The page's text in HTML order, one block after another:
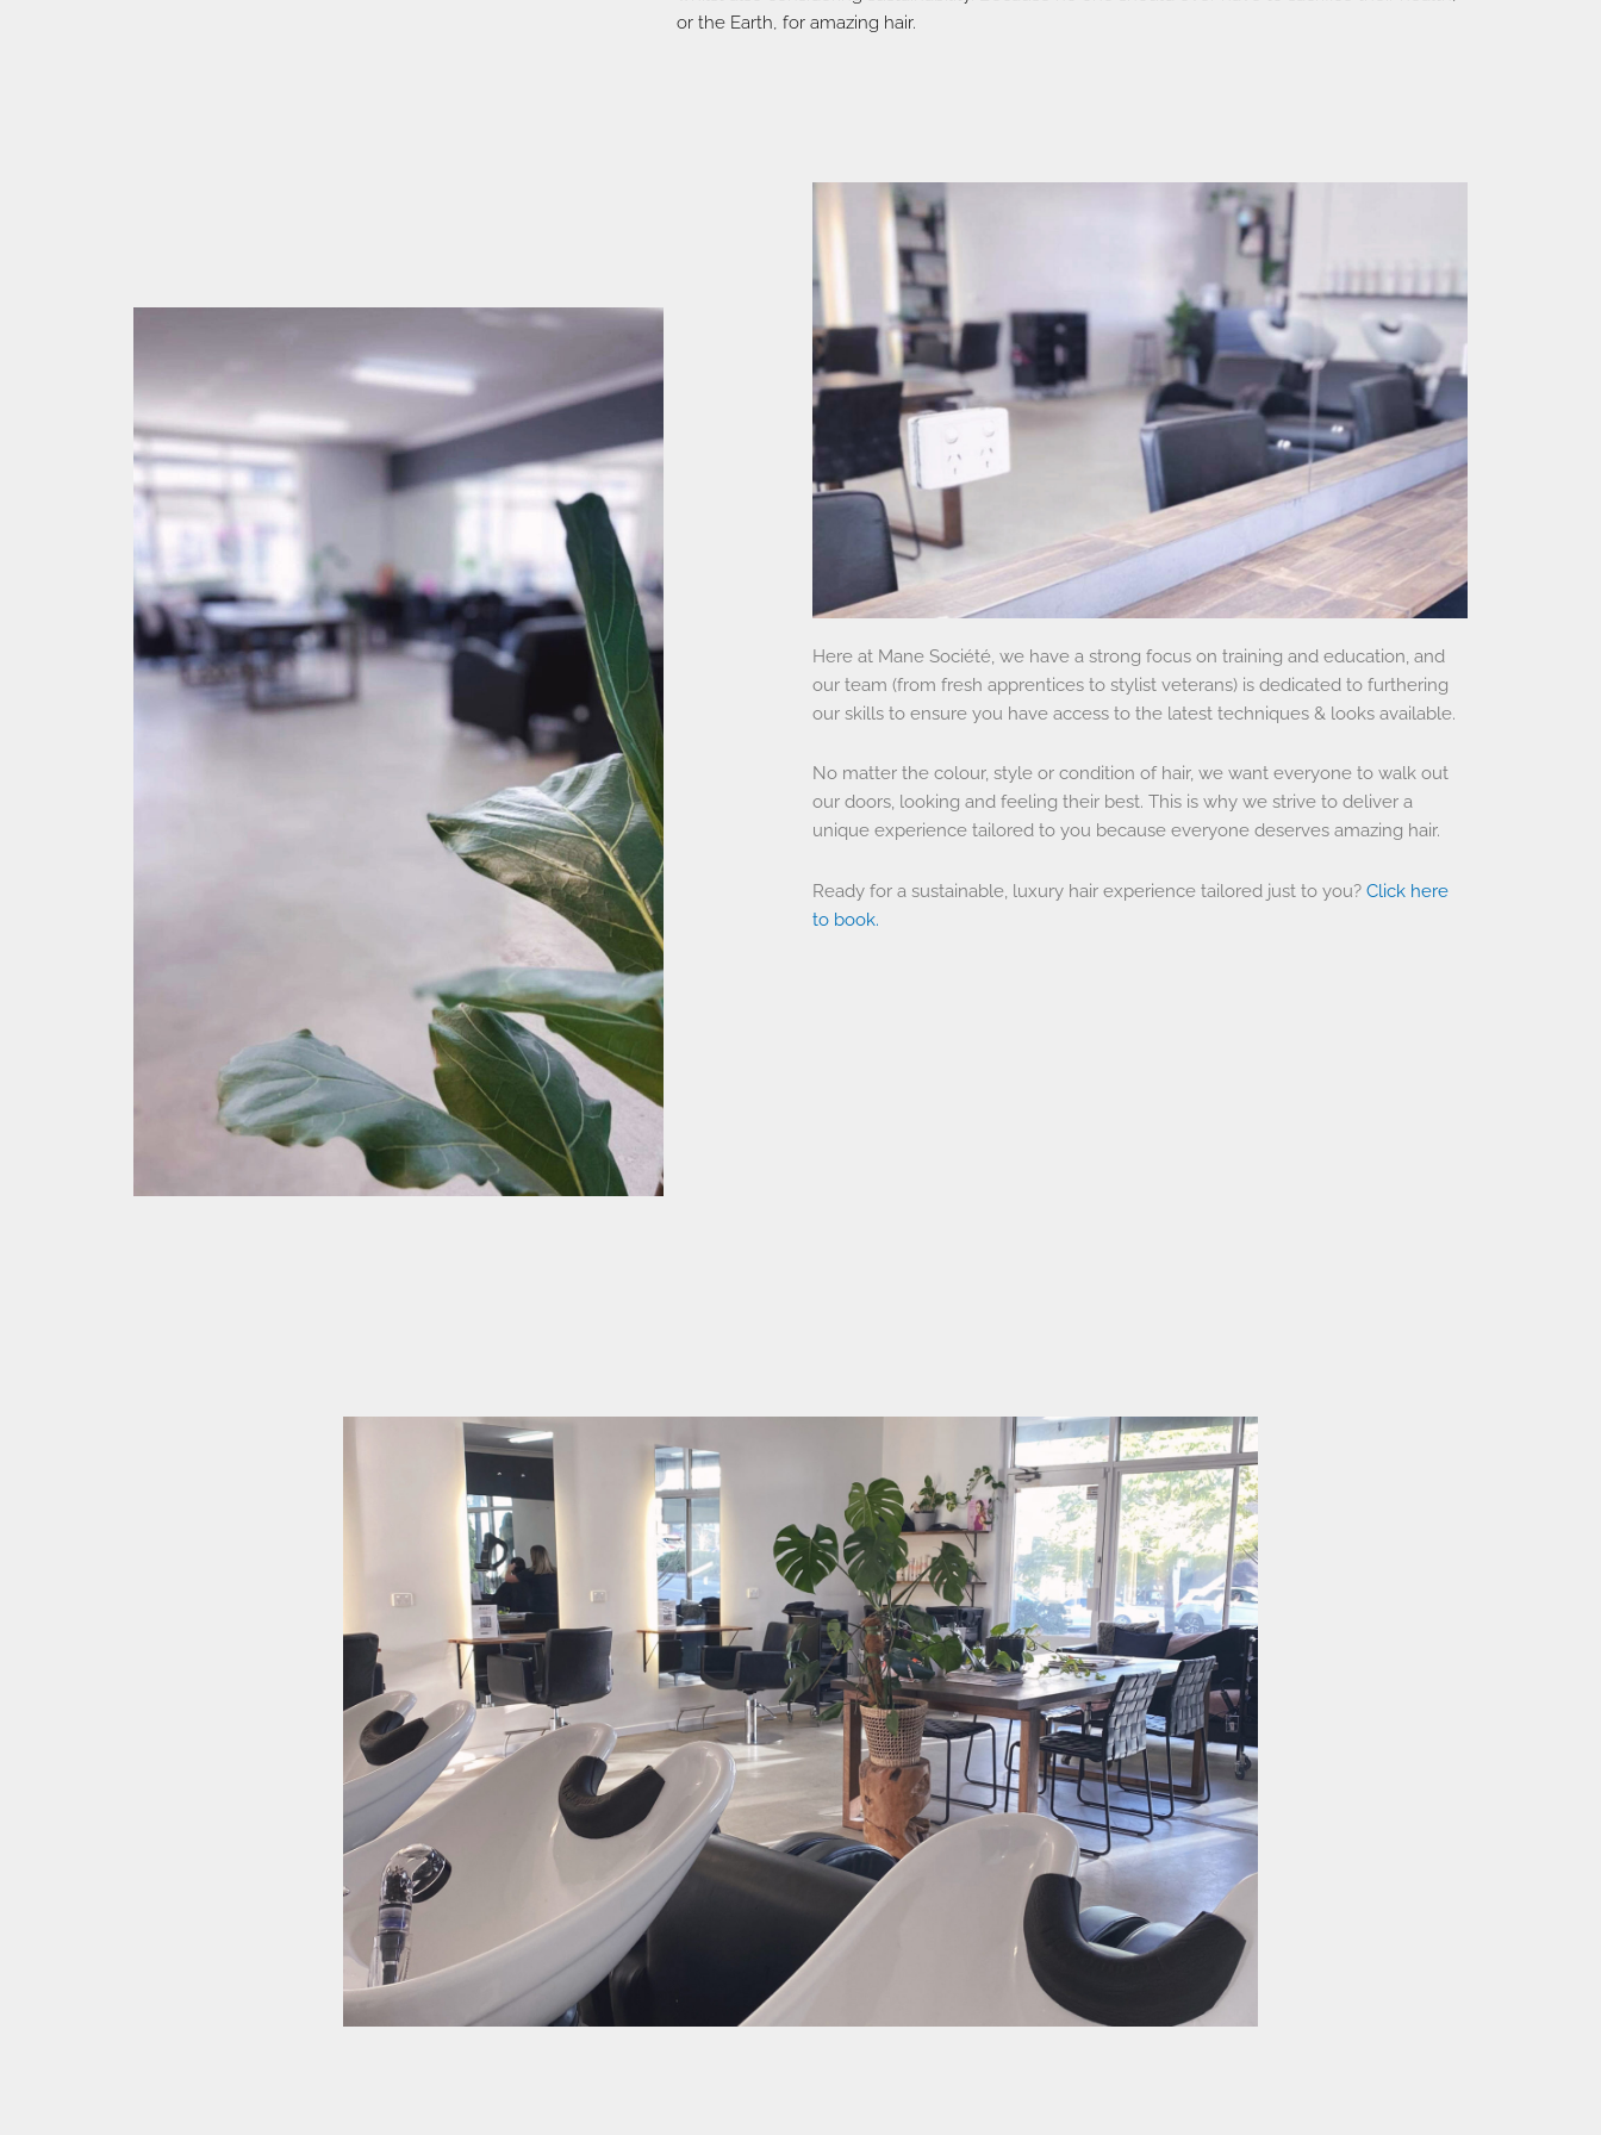
or the Earth, for amazing hair.
Here at Mane Société, we have a strong focus on training and education, and
our team (from fresh apprentices to stylist veterans) is dedicated to furthering
our skills to ensure you have access to the latest techniques & looks available.
No matter the colour, style or condition of hair, we want everyone to walk out
our doors, looking and feeling their best. This is why we strive to deliver a
unique experience tailored to you because everyone deserves amazing hair.
Ready for a sustainable, luxury hair experience tailored just to you? Click here
to book.